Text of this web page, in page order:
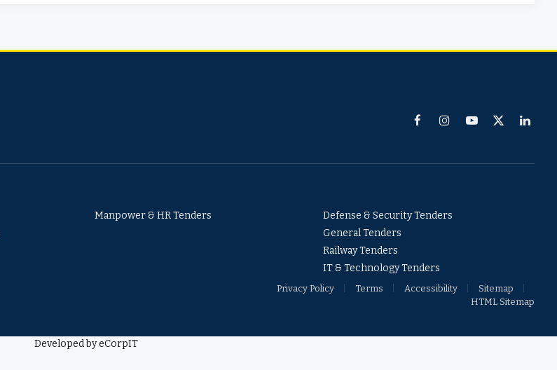
FacebookInstagramYouTube
X
Manpower & HR Tenders
Defense & Security Tenders
General Tenders
Railway Tenders
IT & Technology Tenders
Privacy Policy Terms Accessibility
Sitemap
HTML Sitemap
Developed by eCorpIT